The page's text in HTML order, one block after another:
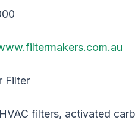
Filter
filters, activated